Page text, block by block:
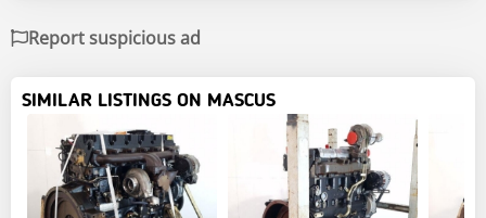
Report suspicious ad
SIMILAR LISTINGS ON MASCUS